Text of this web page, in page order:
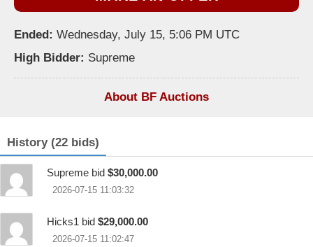
Ended: Wednesday, July 15, 5:06 PM UTC
High Bidder: Supreme
About BF Auctions
History (22 bids)
Supreme bid $30,000.00
2026-07-15 11:03:32
Hicks1 bid $29,000.00
2026-07-15 11:02:47